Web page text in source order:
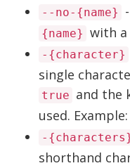
--no-{name}
{name} with a
-{character}
single
true and the
used. Example:
-
shorthand